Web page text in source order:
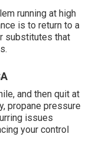
running at high
is to return to a
substitutes that
and then quit at
propane pressure
issues
your control